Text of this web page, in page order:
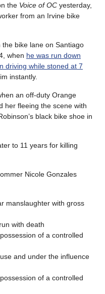
the Voice of OC yesterday,
from an Irvine bike
bike lane on Santiago
when he was run down
driving while stoned at 7
instantly.
an off-duty Orange
her fleeing the scene with
black bike shoe in
to 11 years for killing
Nicole Gonzales
manslaughter with gross
with death
of a controlled
and under the influence
of a controlled